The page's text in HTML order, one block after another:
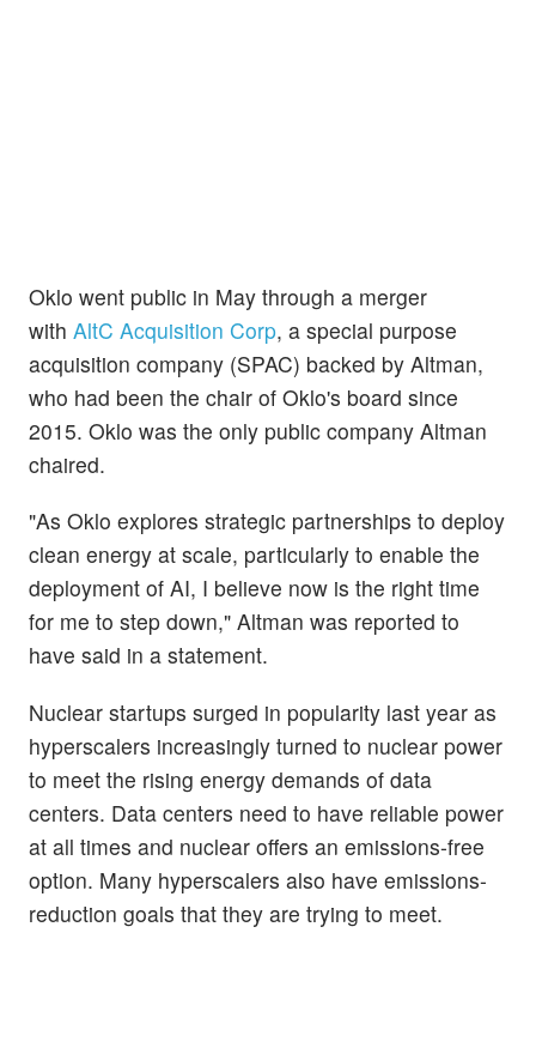
Oklo went public in May through a merger
with AltC Acquisition Corp, a special purpose
acquisition company (SPAC) backed by Altman,
who had been the chair of Oklo's board since
2015. Oklo was the only public company Altman
chaired.
"As Oklo explores strategic partnerships to deploy
clean energy at scale, particularly to enable the
deployment of AI, I believe now is the right time
for me to step down," Altman was reported to
have said in a statement.
Nuclear startups surged in popularity last year as
hyperscalers increasingly turned to nuclear power
to meet the rising energy demands of data
centers. Data centers need to have reliable power
at all times and nuclear offers an emissions-free
option. Many hyperscalers also have emissions-
reduction goals that they are trying to meet.